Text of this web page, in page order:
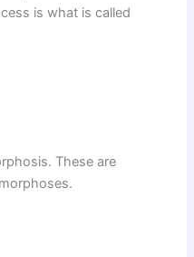
is what is called
These are